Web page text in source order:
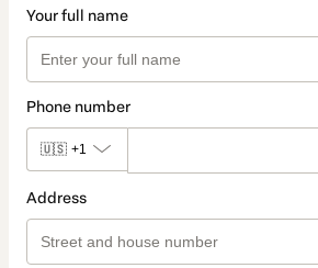
Your full name
Phone number
🇺🇸 +1
Address